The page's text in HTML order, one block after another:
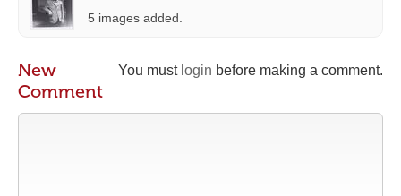
5 images added.
You must login before making a comment.
New
Comment